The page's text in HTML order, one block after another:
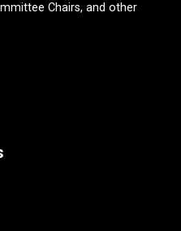
Chairs, and other